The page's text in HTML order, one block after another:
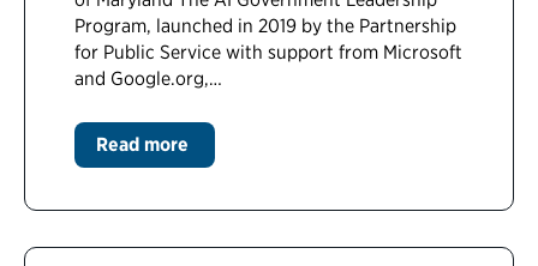
Program, launched in 2019 by the Partnership
for Public Service with support from Microsoft
and Google.org,…
Read more